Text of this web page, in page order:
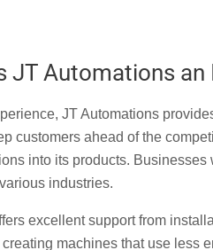
JT Automations an
JT Automations
customers ahead of the
into its products.
industries.
excellent support from
machines that use less